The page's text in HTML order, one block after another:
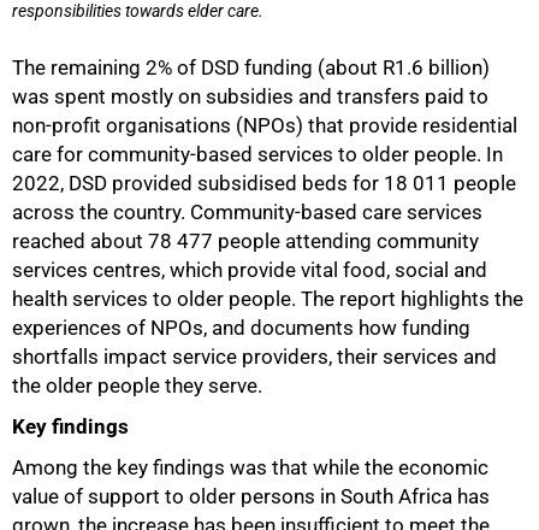
responsibilities towards elder care.
The remaining 2% of DSD funding (about R1.6 billion)
was spent mostly on subsidies and transfers paid to
non-profit organisations (NPOs) that provide residential
care for community-based services to older people. In
2022, DSD provided subsidised beds for 18 011 people
across the country. Community-based care services
reached about 78 477 people attending community
services centres, which provide vital food, social and
health services to older people. The report highlights the
experiences of NPOs, and documents how funding
shortfalls impact service providers, their services and
the older people they serve.
Key findings
Among the key findings was that while the economic
value of support to older persons in South Africa has